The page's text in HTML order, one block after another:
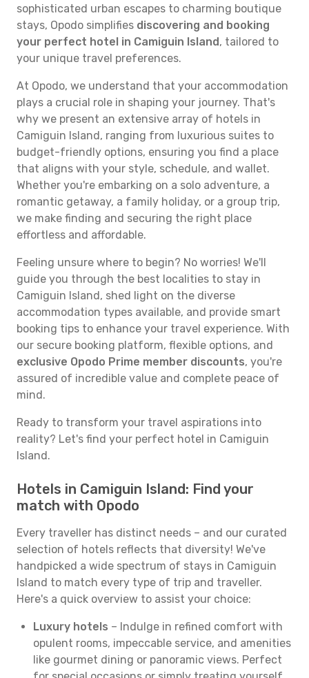
sophisticated urban escapes to charming boutique
stays, Opodo simplifies discovering and booking
your perfect hotel in Camiguin Island, tailored to
your unique travel preferences.
At Opodo, we understand that your accommodation
plays a crucial role in shaping your journey. That's
why we present an extensive array of hotels in
Camiguin Island, ranging from luxurious suites to
budget-friendly options, ensuring you find a place
that aligns with your style, schedule, and wallet.
Whether you're embarking on a solo adventure, a
romantic getaway, a family holiday, or a group trip,
we make finding and securing the right place
effortless and affordable.
Feeling unsure where to begin? No worries! We'll
guide you through the best localities to stay in
Camiguin Island, shed light on the diverse
accommodation types available, and provide smart
booking tips to enhance your travel experience. With
our secure booking platform, flexible options, and
exclusive Opodo Prime member discounts, you're
assured of incredible value and complete peace of
mind.
Ready to transform your travel aspirations into
reality? Let's find your perfect hotel in Camiguin
Island.
Hotels in Camiguin Island: Find your
match with Opodo
Every traveller has distinct needs – and our curated
selection of hotels reflects that diversity! We've
handpicked a wide spectrum of stays in Camiguin
Island to match every type of trip and traveller.
Here's a quick overview to assist your choice:
Luxury hotels – Indulge in refined comfort with
opulent rooms, impeccable service, and amenities
like gourmet dining or panoramic views. Perfect